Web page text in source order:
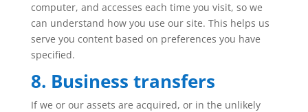
computer, and accesses each time you visit, so we
can understand how you use our site. This helps us
serve you content based on preferences you have
specified.
8. Business transfers
If we or our assets are acquired, or in the unlikely